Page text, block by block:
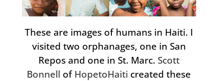
These are images of humans in Haiti. I
visited two orphanages, one in San
Repos and one in St. Marc. Scott
Bonnell ofHopetoHaiti created these